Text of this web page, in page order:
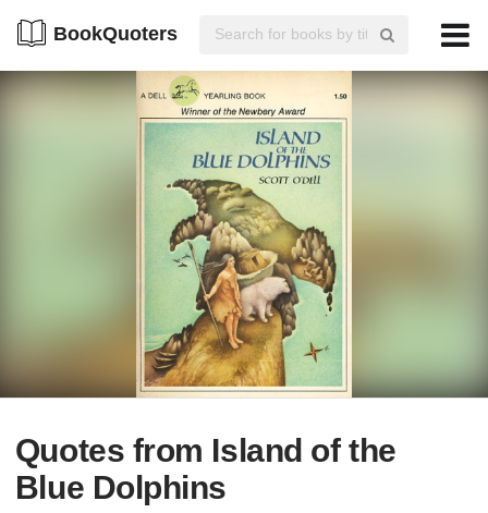
BookQuoters
Quotes from Island of the
Blue Dolphins